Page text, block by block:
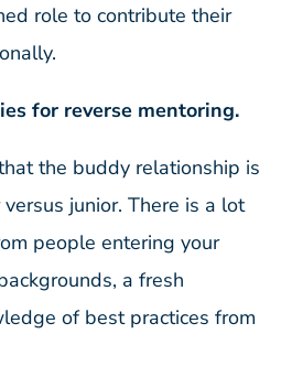
role to contribute their
for reverse mentoring.
the buddy relationship is
junior. There is a lot
people entering your
a fresh
of best practices from